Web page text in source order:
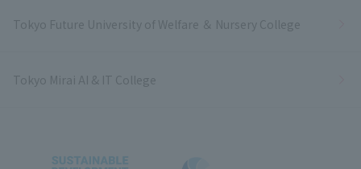
Tokyo Future University of Welfare ＆ Nursery College
Tokyo Mirai AI & IT College